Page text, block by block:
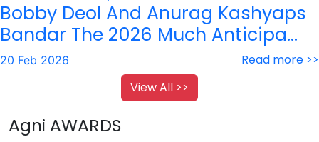
Bobby Deol And Anurag Kashyaps
Bandar The 2026 Much Anticipa...
20 Feb 2026
Read more >>
View All >>
Agni AWARDS